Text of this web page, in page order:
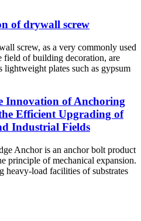
of drywall screw
screw, as a very commonly used
field of building decoration, are
plates such as gypsum
Innovation of Anchoring
Efficient Upgrading of
Industrial Fields
Anchor is an anchor bolt product
principle of mechanical expansion.
heavy-load facilities of substrates